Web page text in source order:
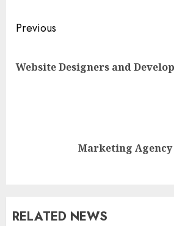
Post
Previous
Website Designers and
Marketing
RELATED NEWS